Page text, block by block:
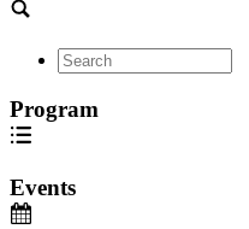
Program
Events